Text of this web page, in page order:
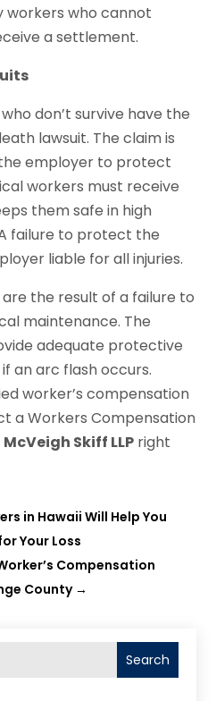
workers who cannot
a settlement.
don’t survive have the
lawsuit. The claim is
employer to protect
workers must receive
them safe in high
failure to protect the
liable for all injuries.
the result of a failure to
maintenance. The
adequate protective
an arc flash occurs.
worker’s compensation
a Workers Compensation
McVeigh Skiff LLP right
in Hawaii Will Help You
Your Loss
Compensation
County→
Search